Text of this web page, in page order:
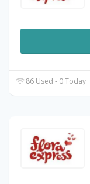
86 Used - 0 Today